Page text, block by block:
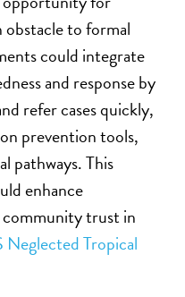
to formal
could integrate
and response by
refer cases quickly,
prevention tools,
pathways. This
enhance
community trust in
Neglected Tropical